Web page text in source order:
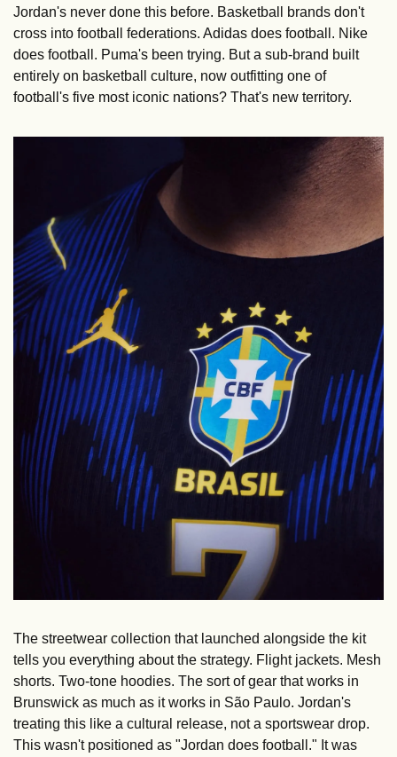
Jordan's never done this before. Basketball brands don't
cross into football federations. Adidas does football. Nike
does football. Puma's been trying. But a sub-brand built
entirely on basketball culture, now outfitting one of
football's five most iconic nations? That's new territory.
The streetwear collection that launched alongside the kit
tells you everything about the strategy. Flight jackets. Mesh
shorts. Two-tone hoodies. The sort of gear that works in
Brunswick as much as it works in São Paulo. Jordan's
treating this like a cultural release, not a sportswear drop.
This wasn't positioned as "Jordan does football." It was